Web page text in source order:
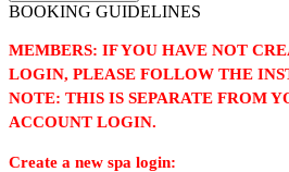
BOOKING GUIDELINES
MEMBERS: IF YOU HAVE NOT
LOGIN, PLEASE FOLLOW THE
NOTE: THIS IS SEPARATE FROM
ACCOUNT LOGIN.
Create a new spa login: